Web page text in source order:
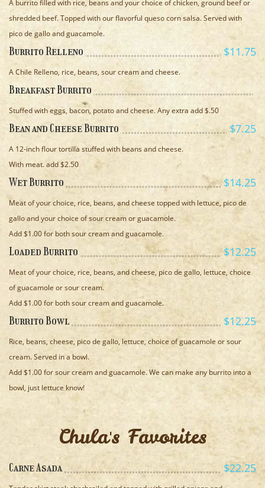
A burrito filled with rice, beans and your choice of chicken, ground beef or
shredded beef. Topped with our flavorful queso corn salsa. Served with
pico de gallo and guacamole.
Burrito Relleno $11.75
A Chile Relleno, rice, beans, sour cream and cheese.
Breakfast Burrito
Stuffed with eggs, bacon, potato and cheese. Any extra add $.50
Bean and Cheese Burrito $7.25
A 12-inch flour tortilla stuffed with beans and cheese.
With meat. add $2.50
Wet Burrito $14.25
Meat of your choice, rice, beans, and cheese topped with lettuce, pico de
gallo and your choice of sour cream or guacamole.
Add $1.00 for both sour cream and guacamole.
Loaded Burrito $12.25
Meat of your choice, rice, beans, and cheese, pico de gallo, lettuce, choice
of guacamole or sour cream.
Add $1.00 for both sour cream and guacamole.
Burrito Bowl $12.25
Rice, beans, cheese, pico de gallo, lettuce, choice of guacamole or sour
cream. Served in a bowl.
Add $1.00 for sour cream and guacamole. We can make any burrito into a
bowl, just lettuce know!
Chula's Favorites
Carne Asada $22.25